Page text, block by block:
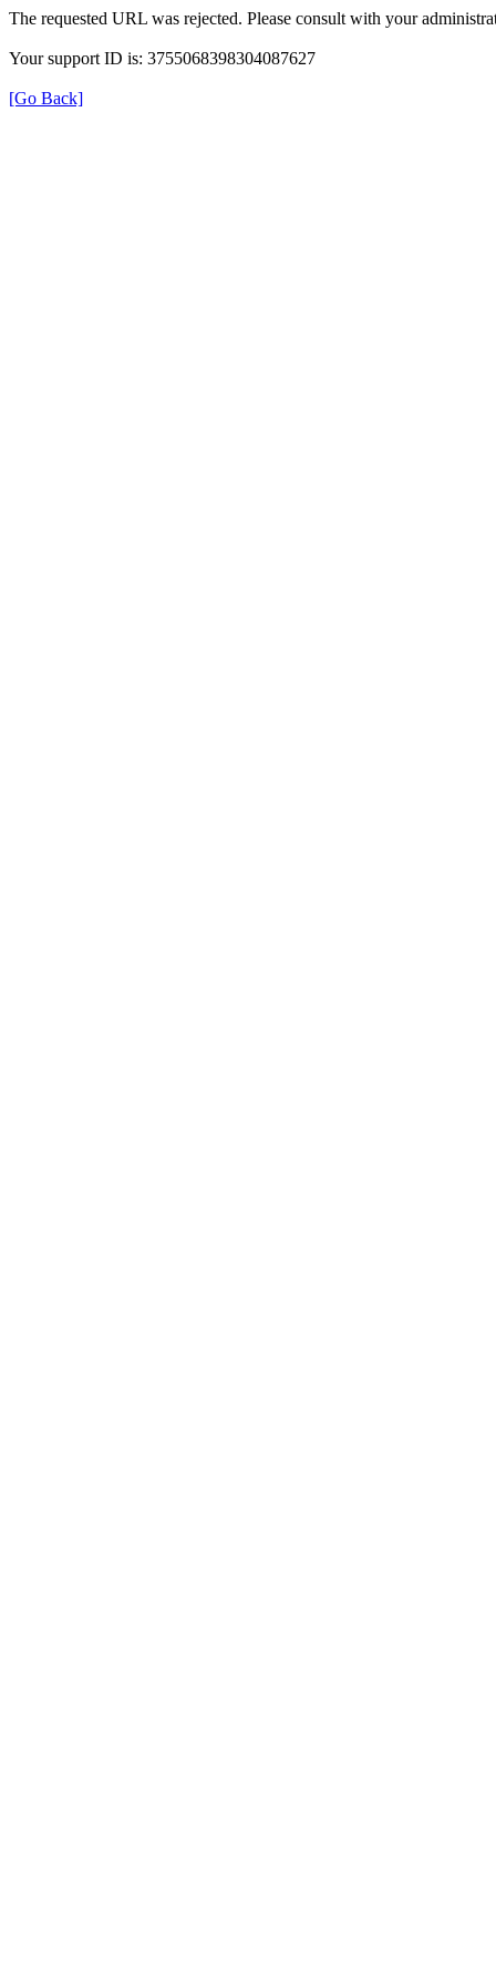
The requested URL was rejected. Please consult with your
Your support ID is: 3755068398304087627
[Go Back]